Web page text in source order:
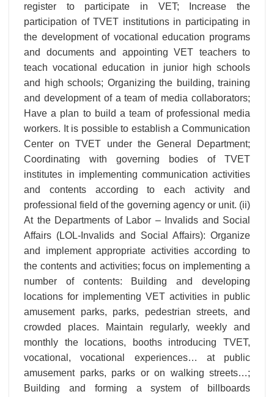
register to participate in VET; Increase the
participation of TVET institutions in participating in
the development of vocational education programs
and documents and appointing VET teachers to
teach vocational education in junior high schools
and high schools; Organizing the building, training
and development of a team of media collaborators;
Have a plan to build a team of professional media
workers. It is possible to establish a Communication
Center on TVET under the General Department;
Coordinating with governing bodies of TVET
institutes in implementing communication activities
and contents according to each activity and
professional field of the governing agency or unit. (ii)
At the Departments of Labor – Invalids and Social
Affairs (LOL-Invalids and Social Affairs): Organize
and implement appropriate activities according to
the contents and activities; focus on implementing a
number of contents: Building and developing
locations for implementing VET activities in public
amusement parks, parks, pedestrian streets, and
crowded places. Maintain regularly, weekly and
monthly the locations, booths introducing TVET,
vocational, vocational experiences… at public
amusement parks, parks or on walking streets…;
Building and forming a system of billboards